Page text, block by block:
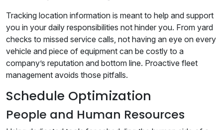
Tracking location information is meant to help and support
you in your daily responsibilities not hinder you. From yard
checks to missed service calls, not having an eye on every
vehicle and piece of equipment can be costly to a
company’s reputation and bottom line. Proactive fleet
management avoids those pitfalls.
Schedule Optimization
People and Human Resources